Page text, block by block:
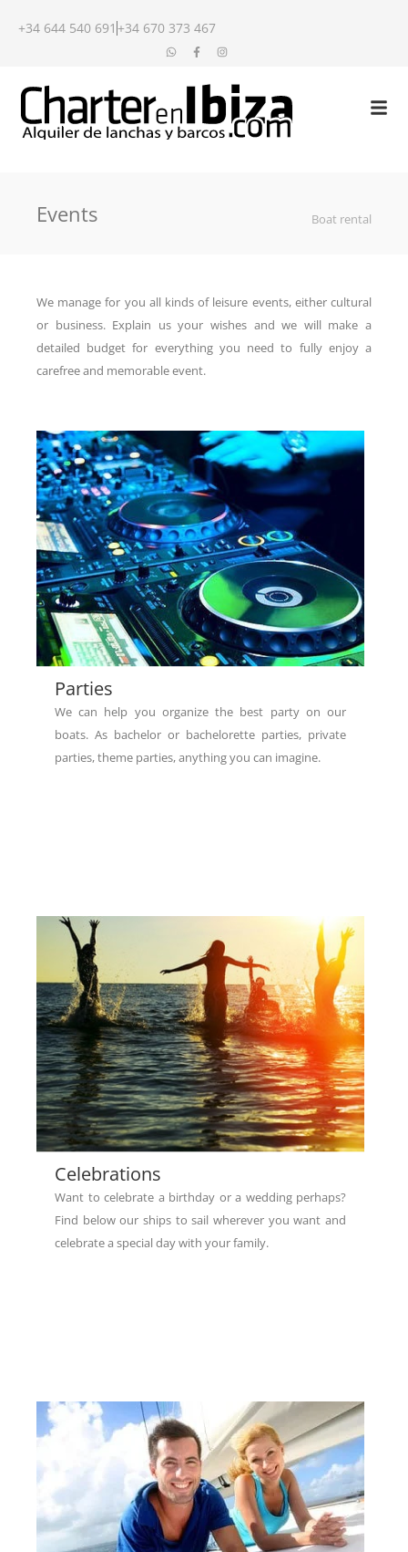
+34 644 540 691 +34 670 373 467
Events Boat rental
We manage for you all kinds of leisure events, either cultural
or business. Explain us your wishes and we will make a
detailed budget for everything you need to fully enjoy a
carefree and memorable event.
Parties
We can help you organize the best party on our
boats. As bachelor or bachelorette parties, private
parties, theme parties, anything you can imagine.
Celebrations
Want to celebrate a birthday or a wedding perhaps?
Find below our ships to sail wherever you want and
celebrate a special day with your family.